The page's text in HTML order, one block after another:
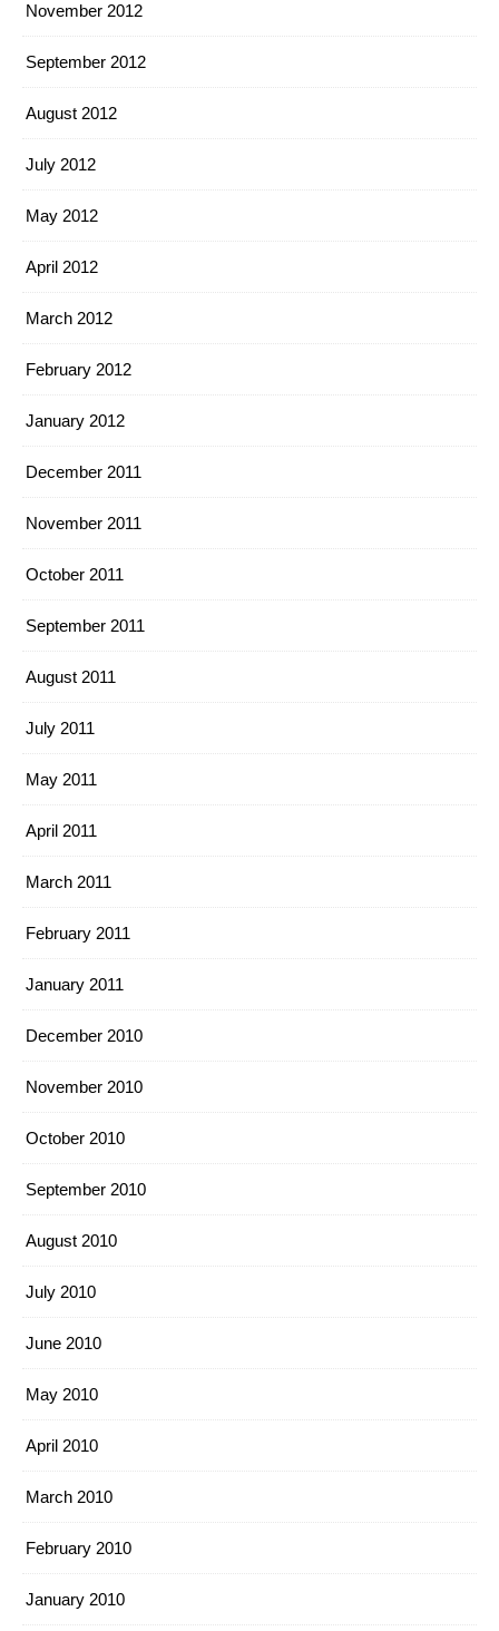
November 2012
September 2012
August 2012
July 2012
May 2012
April 2012
March 2012
February 2012
January 2012
December 2011
November 2011
October 2011
September 2011
August 2011
July 2011
May 2011
April 2011
March 2011
February 2011
January 2011
December 2010
November 2010
October 2010
September 2010
August 2010
July 2010
June 2010
May 2010
April 2010
March 2010
February 2010
January 2010